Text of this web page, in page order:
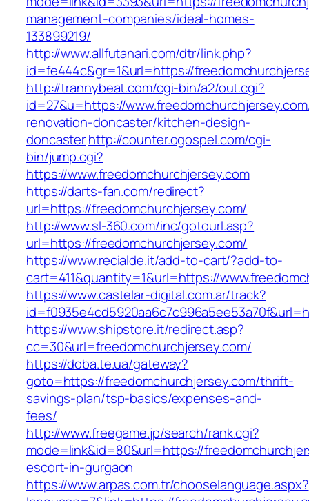
management-companies/ideal-homes-
133899219/
http://www.allfutanari.com/dtr/link.php?
id=fe444c&gr=1&url=https://
http://trannybeat.com/cgi-bin/a2/out.cgi?
id=27&u=https://
renovation-doncaster/kitchen-design-
doncasterhttp://counter.ogospel.com/cgi-
bin/jump.cgi?
https://www.freedomchurchjersey.com
https://darts-fan.com/redirect?
url=https://freedomchurchjersey.com/
http://www.sl-360.com/inc/gotourl.asp?
url=https://freedomchurchjersey.com/
https://www.recialde.it/add-to-cart/?add-to-
cart=411&quantity=1&url=https://
https://www.castelar-digital.com.ar/track?
https://www.shipstore.it/redirect.asp?
cc=30&url=freedomchurchjersey.com/
https://doba.te.ua/gateway?
goto=https://freedomchurchjersey.com/thrift-
savings-plan/tsp-basics/expenses-and-
fees/
http://www.freegame.jp/search/rank.cgi?
mode=link&id=80&url=https://
escort-in-gurgaon
https://www.arpas.com.tr/chooselanguage.aspx?